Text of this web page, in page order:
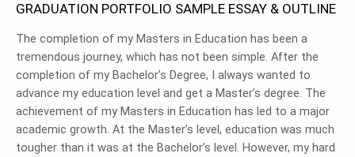
GRADUATION PORTFOLIO SAMPLE ESSAY & OUTLINE
The completion of my Masters in Education has been a
tremendous journey, which has not been simple. After the
completion of my Bachelor’s Degree, I always wanted to
advance my education level and get a Master’s degree. The
achievement of my Masters in Education has led to a major
academic growth. At the Master’s level, education was much
tougher than it was at the Bachelor’s level. However, my hard